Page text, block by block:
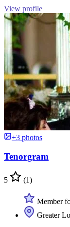
View profile
+3 photos
Tenorgram
5 (1)
Member
Greater